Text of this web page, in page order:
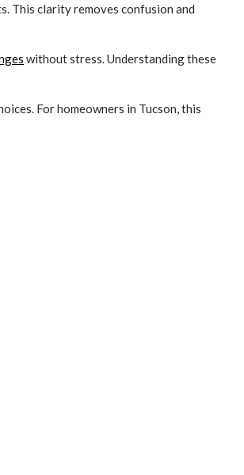
This clarity removes confusion and
without stress. Understanding these
For homeowners in Tucson, this